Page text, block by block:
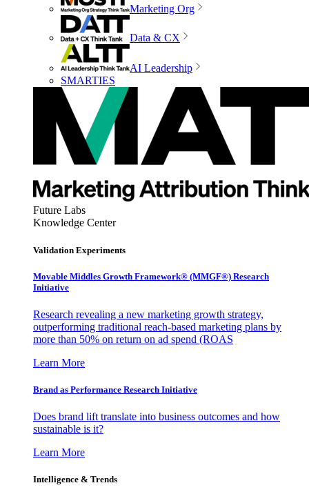
Marketing Org
Data & CX
AI Leadership
SMARTIES
Future Labs
Knowledge Center
Validation Experiments
Movable Middles Growth Framework® (MMGF®) Research
Initiative
Research revealing a new marketing growth strategy,
outperforming traditional reach-based marketing plans by
more than 50% on return on ad spend (ROAS
Learn More
Brand as Performance Research Initiative
Does brand lift translate into business outcomes and how
sustainable is it?
Learn More
Intelligence & Trends